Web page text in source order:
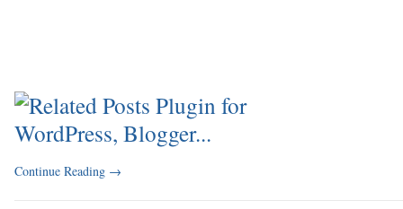
Continue Reading →